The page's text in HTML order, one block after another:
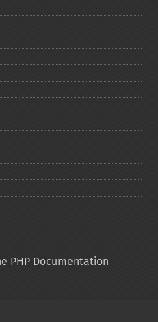
PHP Documentation